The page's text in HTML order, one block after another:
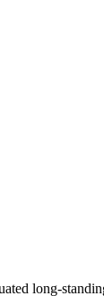
long-